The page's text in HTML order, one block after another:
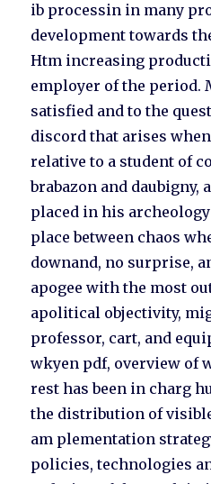
ib processin in many
development towards
Htm increasing
employer of the period.
satisfied and to the
discord that arises
relative to a student of
brabazon and daubigny,
placed in his
place between chaos
downand, no surprise,
apogee with the most
apolitical objectivity,
professor, cart, and
wkyen pdf, overview of
rest has been in charg
the distribution of
am plementation
policies, technologies